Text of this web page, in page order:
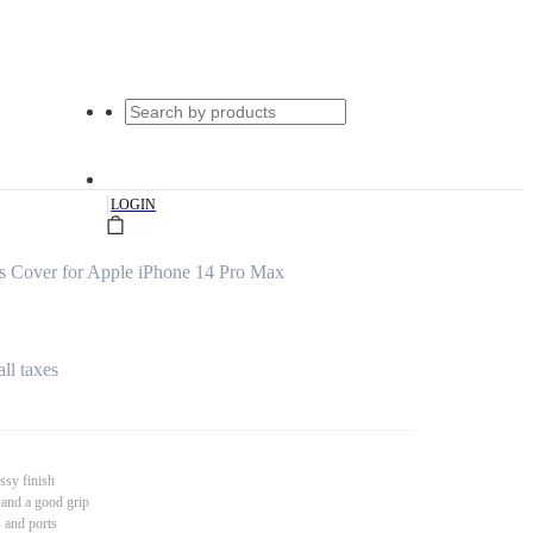
|LOGIN
Cover for Apple iPhone 14 Pro Max
taxes
finish
a good grip
and ports